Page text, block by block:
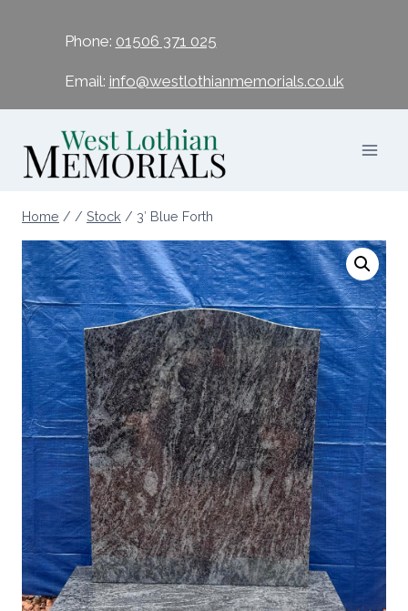
Phone: 01506 371 025
Email: info@westlothianmemorials.co.uk
Home / / Stock / 3′ Blue Forth